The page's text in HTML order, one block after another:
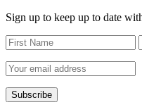
Sign up to keep up to date